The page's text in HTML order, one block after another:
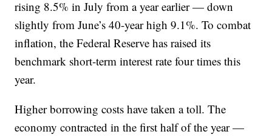
rising 8.5% in July from a year earlier — down
slightly from June’s 40-year high 9.1%. To combat
inflation, the Federal Reserve has raised its
benchmark short-term interest rate four times this
year.
Higher borrowing costs have taken a toll. The
economy contracted in the first half of the year —